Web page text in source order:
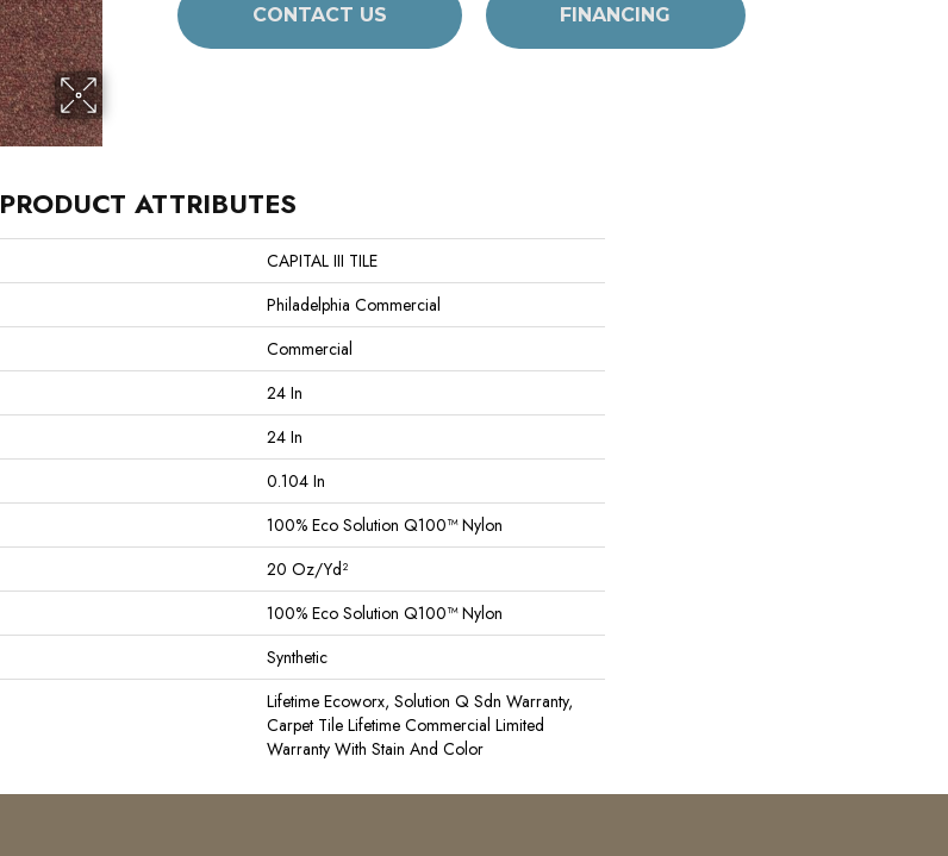
CONTACT US FINANCING
PRODUCT ATTRIBUTES
CAPITAL III TILE
Philadelphia Commercial
Commercial
24 In
24 In
0.104 In
100% Eco Solution Q100™ Nylon
20 Oz/yd²
100% Eco Solution Q100™ Nylon
Synthetic
Lifetime Ecoworx, Solution Q Sdn Warranty,
Carpet Tile Lifetime Commercial Limited
Warranty With Stain And Color